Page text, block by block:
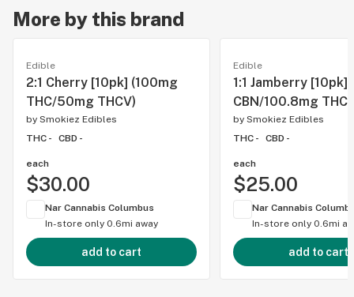
More by this brand
Edible
2:1 Cherry [10pk] (100mg
THC/50mg THCV)
by Smokiez Edibles
THC -
CBD -
each
$30.00
Nar Cannabis Columbus
In-store only 0.6mi away
add to cart
Edible
1:1 Jamberry [10pk]
CBN/100.8mg THC)
by Smokiez Edibles
THC -
CBD -
each
$25.00
Nar Cannabis
In-store only 0.6mi
add to cart